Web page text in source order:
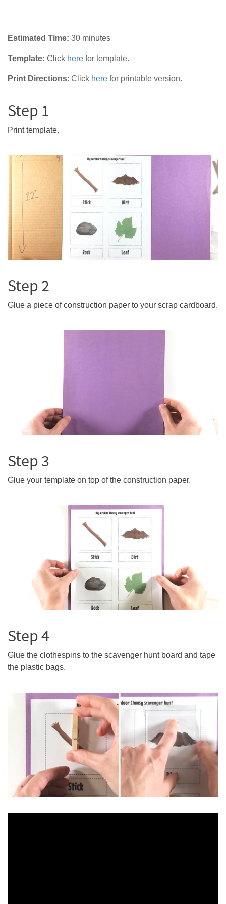
Estimated Time: 30 minutes
Template: Click here for template.
Print Directions: Click here for printable version.
Step 1
Print template.
Step 2
Glue a piece of construction paper to your scrap cardboard.
Step 3
Glue your template on top of the construction paper.
Step 4
Glue the clothespins to the scavenger hunt board and tape
the plastic bags.